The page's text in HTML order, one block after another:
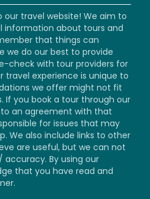
our travel website! We aim to
information about tours and
that things can
we do our best to provide
check with tour providers for
travel experience is unique to
we offer might not fit
If you book a tour through our
an agreement with that
for issues that may
We also include links to other
are useful, but we can not
By using our
that you have read and